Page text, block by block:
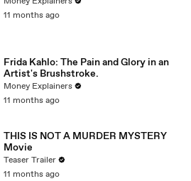
11 months ago
Frida Kahlo: The Pain and Glory in an
Artist's Brushstroke.
Money Explainers
11 months ago
THIS IS NOT A MURDER MYSTERY
Movie
Teaser Trailer
11 months ago